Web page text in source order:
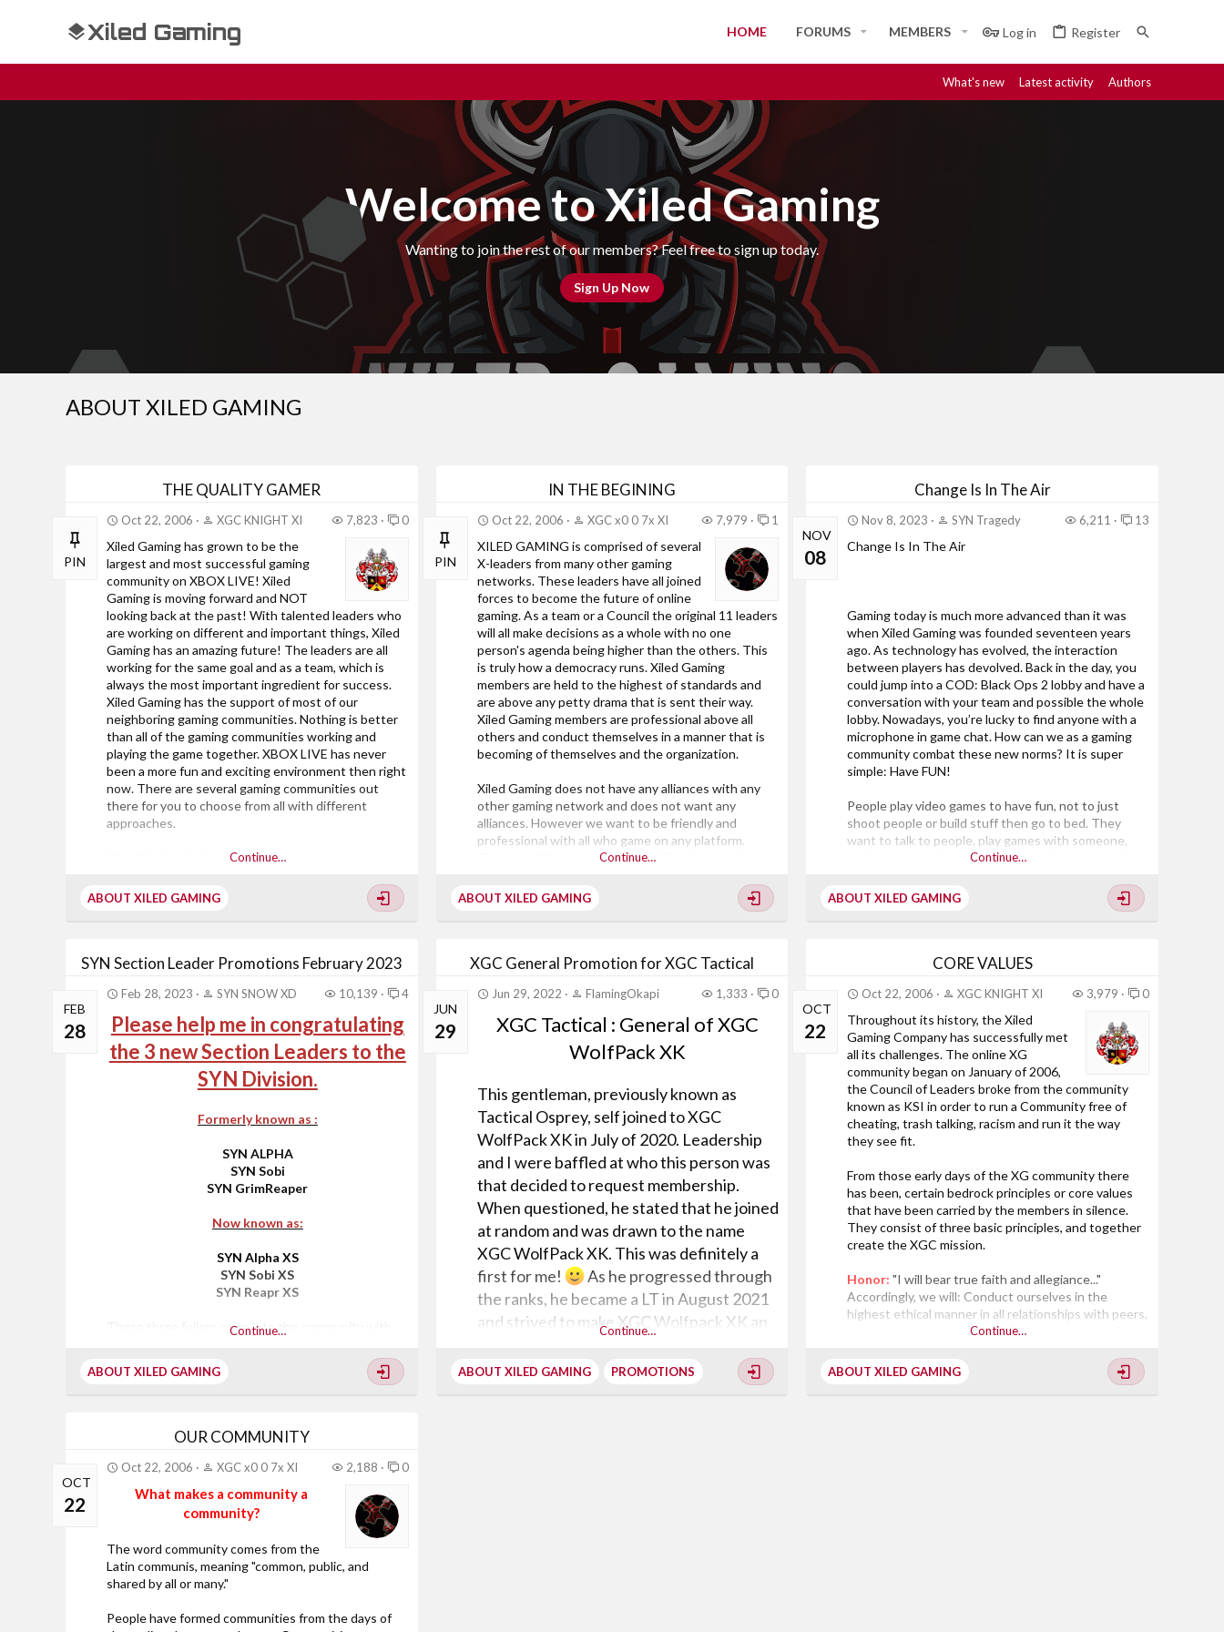
Xiled Gaming HOME FORUMS MEMBERS Log in Register
What's new Latest activity Authors
Welcome to Xiled Gaming
Wanting to join the rest of our members? Feel free to sign up today.
Sign Up Now
ABOUT XILED GAMING
THE QUALITY GAMER
PIN
Oct 22, 2006 XGC KNIGHT XI 7,823 0
Xiled Gaming has grown to be the
largest and most successful gaming
community on XBOX LIVE! Xiled
Gaming is moving forward and NOT
looking back at the past! With talented leaders who
are working on different and important things, Xiled
Gaming has an amazing future! The leaders are all
working for the same goal and as a team, which is
always the most important ingredient for success.
Xiled Gaming has the support of most of our
neighboring gaming communities. Nothing is better
than all of the gaming communities working and
playing the game together. XBOX LIVE has never
been a more fun and exciting environment then right
now. There are several gaming communities out
there for you to choose from all with different
approaches.
Xiled Gaming is about 3 things:
Sportsmanship
These three characteristics are very important to all
of the members of Xiled Gaming! The quality of the
gamer is most important and represents those
values! When you...
Continue…
ABOUT XILED GAMING
IN THE BEGINING
PIN
Oct 22, 2006 XGC x0 0 7x XI 7,979 1
XILED GAMING is comprised of several
X-leaders from many other gaming
networks. These leaders have all joined
forces to become the future of online
gaming. As a team or a Council the original 11 leaders
will all make decisions as a whole with no one
person's agenda being higher than the others. This
is truly how a democracy runs. Xiled Gaming
members are held to the highest of standards and
are above any petty drama that is sent their way.
Xiled Gaming members are professional above all
others and conduct themselves in a manner that is
becoming of themselves and the organization.
Xiled Gaming does not have any alliances with any
other gaming network and does not want any
alliances. However we want to be friendly and
professional with all who game on any platform.
There are NO gamers that Xiled Gaming members
Xiled Gaming is a community of all kinds of people all
with different expectations of what they want from
Continue…
ABOUT XILED GAMING
Change Is In The Air
NOV
08
Nov 8, 2023 SYN Tragedy 6,211 13
Change Is In The Air
Gaming today is much more advanced than it was
when Xiled Gaming was founded seventeen years
ago. As technology has evolved, the interaction
between players has devolved. Back in the day, you
could jump into a COD: Black Ops 2 lobby and have a
conversation with your team and possible the whole
lobby. Nowadays, you’re lucky to find anyone with a
microphone in game chat. How can we as a gaming
community combat these new norms? It is super
simple: Have FUN!
People play video games to have fun, not to just
shoot people or build stuff then go to bed. They
want to talk to people, play games with someone,
and have a genuine conversation with someone that
other words, they are looking for an experience. We,
as a gaming community, can make that happen. Xiled
us from lesser communities is in our...
Continue…
ABOUT XILED GAMING
SYN Section Leader Promotions February 2023
FEB
28
Feb 28, 2023 SYN SNOW XD 10,139 4
Please help me in congratulating
the 3 new Section Leaders to the
SYN Division.
Formerly known as :
SYN ALPHA
SYN Sobi
SYN GrimReaper
Now known as:
SYN Alpha XS
SYN Sobi XS
SYN Reapr XS
These three fellers came into the community with
offer., where they eventually found a home away
from home here in SYN.
patiently has landed them where they are today.,
It has been a great pleasure to watch these three
come through the ranks, each with their own unique
of what being in a gaming community is all about.,
As a Division Leader my...
Continue…
ABOUT XILED GAMING
XGC General Promotion for XGC Tactical
JUN
29
Jun 29, 2022 FlamingOkapi 1,333 0
XGC Tactical : General of XGC
WolfPack XK
This gentleman, previously known as
Tactical Osprey, self joined to XGC
WolfPack XK in July of 2020. Leadership
and I were baffled at who this person was
that decided to request membership.
When questioned, he stated that he joined
at random and was drawn to the name
XGC WolfPack XK. This was definitely a
first for me!
As he progressed through
the ranks, he became a LT in August 2021
and strived to make XGC Wolfpack XK an
after he became Captain in October 2021,
he again demonstrated tremendous
Continue…
ABOUT XILED GAMING PROMOTIONS
CORE VALUES
OCT
22
Oct 22, 2006 XGC KNIGHT XI 3,979 0
Throughout its history, the Xiled
Gaming Company has successfully met
all its challenges. The online XG
community began on January of 2006,
the Council of Leaders broke from the community
known as KSI in order to run a Community free of
cheating, trash talking, racism and run it the way
they see fit.
From those early days of the XG community there
has been, certain bedrock principles or core values
that have been carried by the members in silence.
They consist of three basic principles, and together
create the XGC mission.
Honor: "I will bear true faith and allegiance..."
Accordingly, we will: Conduct ourselves in the
highest ethical manner in all relationships with peers,
superiors and subordinates; Be honest and truthful
outside the XGC community; Be willing to make
honest recommendations and accept those of junior
Continue…
ABOUT XILED GAMING
OUR COMMUNITY
OCT
22
Oct 22, 2006 XGC x0 0 7x XI 2,188 0
What makes a community a
community?
The word community comes from the
Latin communis, meaning "common, public, and
shared by all or many."
People have formed communities from the days of